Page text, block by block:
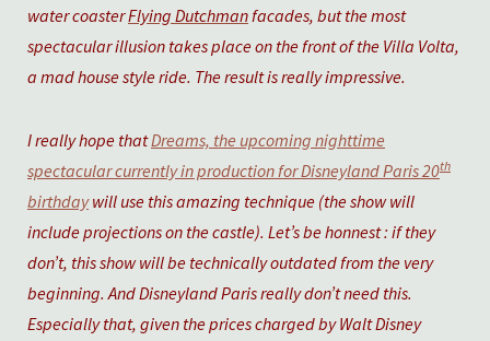
water coasterFlying Dutchman facades, but the most
spectacular illusion takes place on the front of the Villa Volta,
a mad house style ride. The result is really impressive.
I really hope thatDreams, the upcoming nighttime
spectacular currently in production for Disneyland Paris 20th
birthdaywill use this amazing technique (the show will
include projections on the castle). Let’s be honnest : if they
don’t, this show will be technically outdated from the very
beginning. And Disneyland Paris really don’t need this.
Especially that, given the prices charged by Walt Disney